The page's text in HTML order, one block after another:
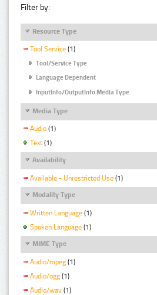
Filter by:
Resource Type
Tool Service (1)
Tool/Service Type
Language Dependent
InputInfo/OutputInfo Media Type
Media Type
Audio (1)
Text (1)
Availability
Available - Unrestricted Use (1)
Modality Type
Written Language (1)
Spoken Language (1)
MIME Type
Audio/mpeg (1)
Audio/ogg (1)
Audio/wav (1)